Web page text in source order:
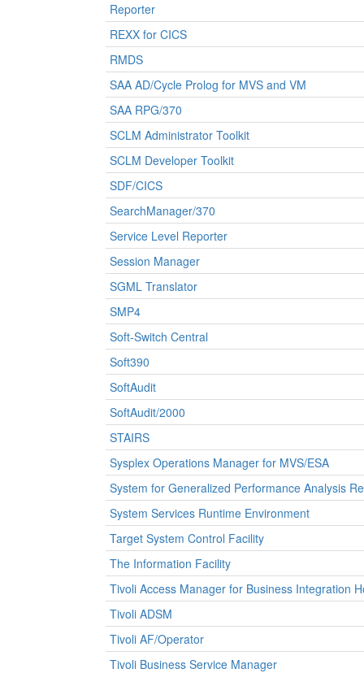
Reporter
REXX for CICS
RMDS
SAA AD/Cycle Prolog for MVS and VM
SAA RPG/370
SCLM Administrator Toolkit
SCLM Developer Toolkit
SDF/CICS
SearchManager/370
Service Level Reporter
Session Manager
SGML Translator
SMP4
Soft-Switch Central
Soft390
SoftAudit
SoftAudit/2000
STAIRS
Sysplex Operations Manager for MVS/ESA
System for Generalized Performance Analysis
System Services Runtime Environment
Target System Control Facility
The Information Facility
Tivoli Access Manager for Business Integration
Tivoli ADSM
Tivoli AF/Operator
Tivoli Business Service Manager